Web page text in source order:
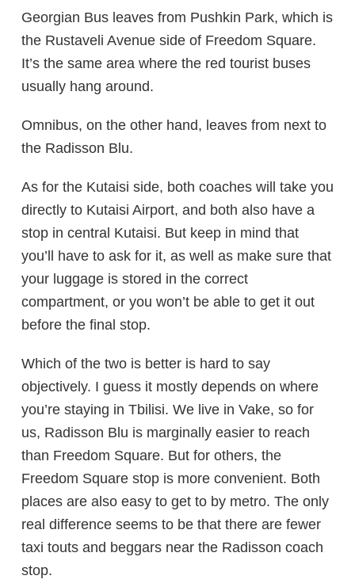
Georgian Bus leaves from Pushkin Park, which is
the Rustaveli Avenue side of Freedom Square.
It’s the same area where the red tourist buses
usually hang around.
Omnibus, on the other hand, leaves from next to
the Radisson Blu.
As for the Kutaisi side, both coaches will take you
directly to Kutaisi Airport, and both also have a
stop in central Kutaisi. But keep in mind that
you’ll have to ask for it, as well as make sure that
your luggage is stored in the correct
compartment, or you won’t be able to get it out
before the final stop.
Which of the two is better is hard to say
objectively. I guess it mostly depends on where
you’re staying in Tbilisi. We live in Vake, so for
us, Radisson Blu is marginally easier to reach
than Freedom Square. But for others, the
Freedom Square stop is more convenient. Both
places are also easy to get to by metro. The only
real difference seems to be that there are fewer
taxi touts and beggars near the Radisson coach
stop.